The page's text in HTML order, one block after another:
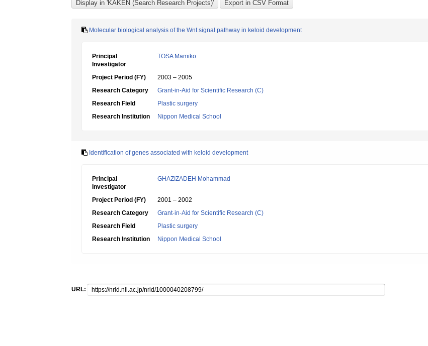
Molecular biological analysis of the Wnt signal pathway in keloid development
Principal
Investigator
TOSA Mamiko
Project Period (FY)
2003 – 2005
Research Category
Grant-in-Aid for Scientific Research (C)
Research Field
Plastic surgery
Research Institution
Nippon Medical School
Identification of genes associated with keloid development
Principal
Investigator
GHAZIZADEH Mohammad
Project Period (FY)
2001 – 2002
Research Category
Grant-in-Aid for Scientific Research (C)
Research Field
Plastic surgery
Research Institution
Nippon Medical School
URL: